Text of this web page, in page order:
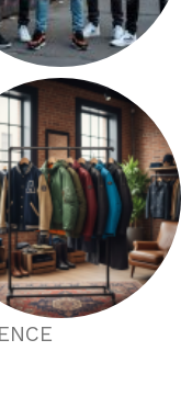
Wears
Wears